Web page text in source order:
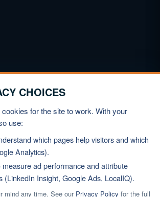
CHOICES
for the site to work. With your
use:
which pages help visitors and which
Analytics).
measure ad performance and attribute
(LinkedIn Insight, Google Ads, LocalIQ).
mind any time. See our Privacy Policy for the full